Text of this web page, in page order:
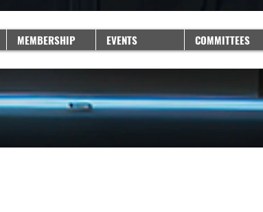
MEMBERSHIP EVENTS COMMITTEES